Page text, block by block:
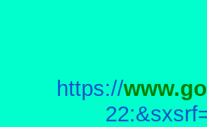
https://